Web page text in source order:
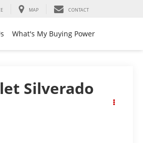
MAP CONTACT
What's My Buying Power
Silverado